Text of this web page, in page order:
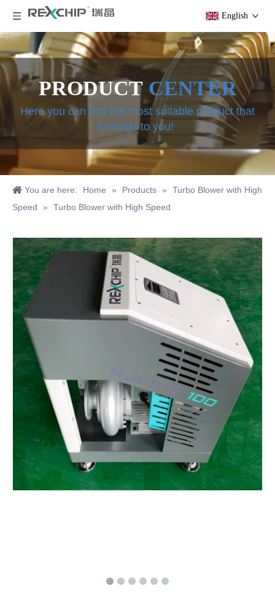
English
PRODUCT CENTER
Here you can find the most suitable product that
belongs to you!
You are here: Home » Products »
Turbo Blower with High
Speed
» Turbo Blower with High Speed